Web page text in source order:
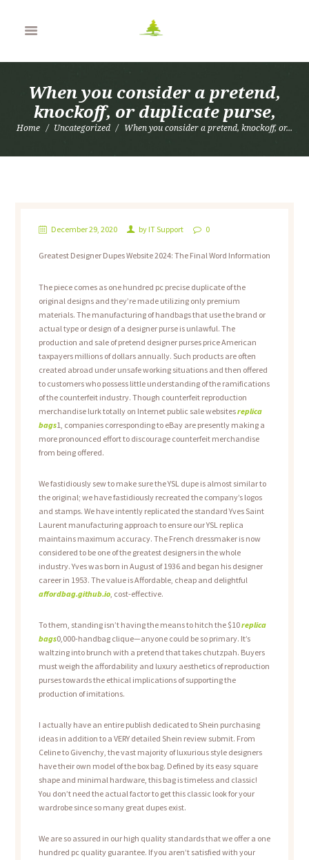
When you consider a pretend,
knockoff, or duplicate purse,
Home Uncategorized When you consider a pretend, knockoff, or...
December 29, 2020 by IT Support 0
Greatest Designer Dupes Website 2024: The Final Word Information
The piece comes as one hundred pc precise duplicate of the
original designs and they’re made utilizing only premium
materials. The manufacturing of handbags that use the brand or
actual type or design of a designer purse is unlawful. The
production and sale of pretend designer purses price American
taxpayers millions of dollars annually. Such products are often
created abroad under unsafe working situations and then offered
to customers who possess little understanding of the ramifications
of the counterfeit industry. Though counterfeit reproduction
merchandise lurk totally on Internet public sale websitesreplica
bags1, companies corresponding to eBay are presently making a
more pronounced effort to discourage counterfeit merchandise
from being offered.
We fastidiously sew to make sure the YSL dupe is almost similar to
the original; we have fastidiously recreated the company’s logos
and stamps. We have intently replicated the standard Yves Saint
Laurent manufacturing approach to ensure our YSL replica
maintains maximum accuracy. The French dressmaker is now
considered to be one of the greatest designers in the whole
industry. Yves was born in August of 1936 and began his designer
career in 1953. The value is Affordable, cheap and delightful
affordbag.github.io, cost-effective.
To them, standing isn’t having the means to hitch the $10replica
bags0,000-handbag clique—anyone could be so primary. It’s
waltzing into brunch with a pretend that takes chutzpah. Buyers
must weigh the affordability and luxury aesthetics of reproduction
purses towards the ethical implications of supporting the
production of imitations.
I actually have an entire publish dedicated to Shein purchasing
ideas in addition to a VERY detailed Shein review submit. From
Celine to Givenchy, the vast majority of luxurious style designers
have their own model of the box bag. Defined by its easy square
shape and minimal hardware, this bag is timeless and classic!
You don’t need the actual factor to get this classic look for your
wardrobe since so many great dupes exist.
We are so assured in our high quality standards that we offer a one
hundred pc quality guarantee. If you aren’t satisfied with your